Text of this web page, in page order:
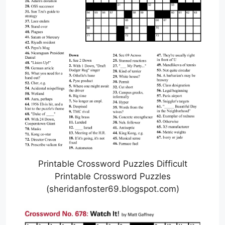
Printable Crossword Puzzles Difficult
Printable Crossword Puzzles
(sheridanfoster69.blogspot.com)